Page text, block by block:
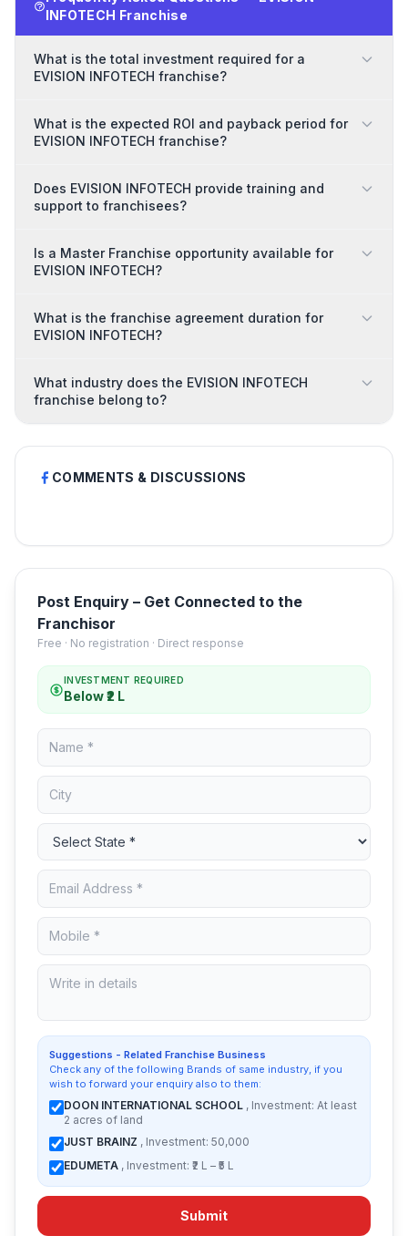
INFOTECH Franchise
What is the total investment required for a
EVISION INFOTECH franchise?
What is the expected ROI and payback period for
EVISION INFOTECH franchise?
Does EVISION INFOTECH provide training and
support to franchisees?
Is a Master Franchise opportunity available for
EVISION INFOTECH?
What is the franchise agreement duration for
EVISION INFOTECH?
What industry does the EVISION INFOTECH
franchise belong to?
COMMENTS & DISCUSSIONS
Post Enquiry – Get Connected to the
Franchisor
Free · No registration · Direct response
INVESTMENT REQUIRED
Below ₹2 L
Suggestions - Related Franchise Business
Check any of the following Brands of same industry, if you
wish to forward your enquiry also to them:
DOON INTERNATIONAL SCHOOL , Investment: At least
2 acres of land
JUST BRAINZ , Investment: 50,000
EDUMETA , Investment: ₹2 L – ₹5 L
Submit